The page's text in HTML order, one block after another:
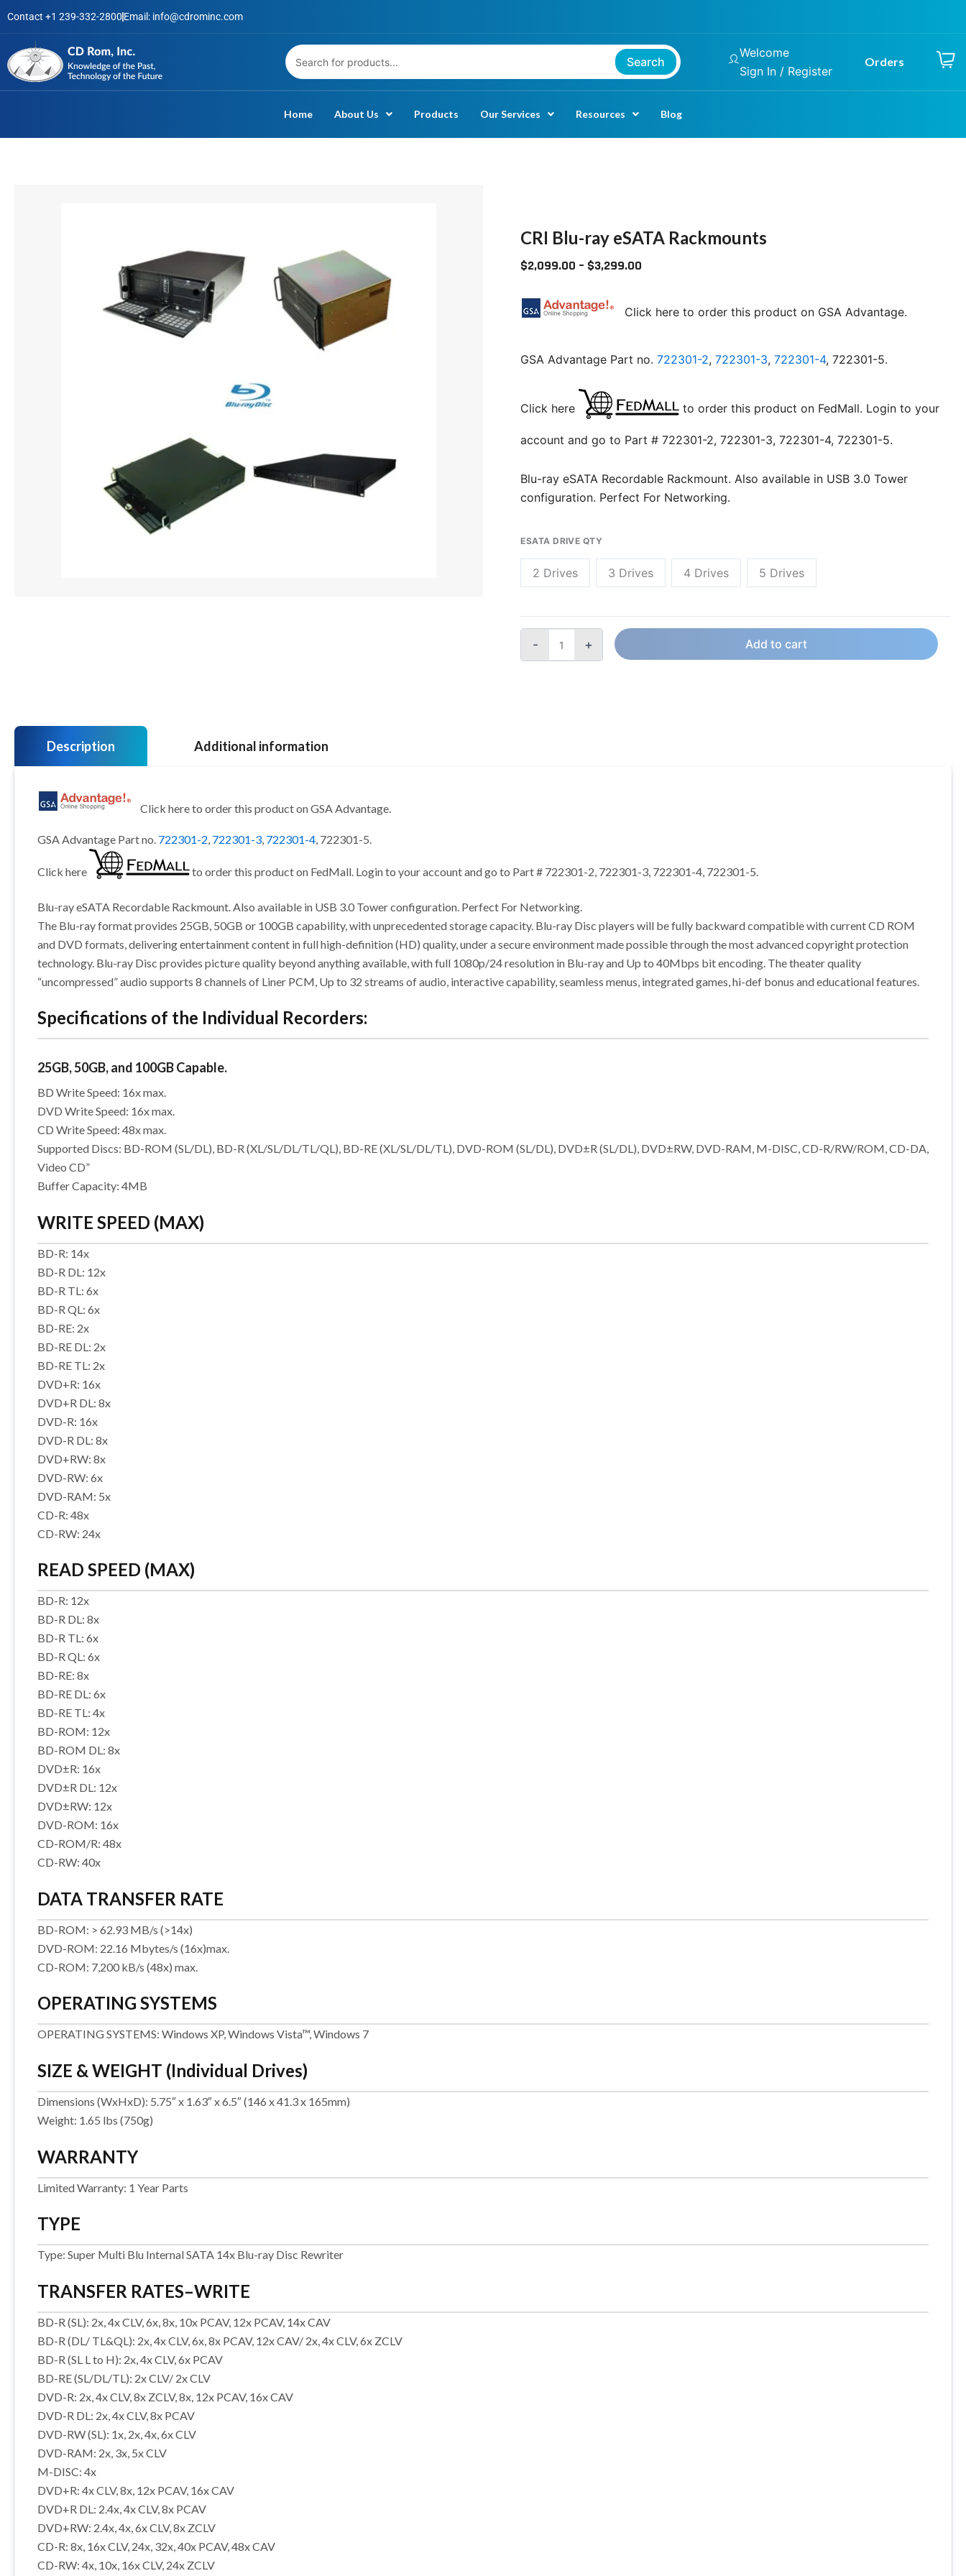
content
Contact +1 239-332-2800 Email: info@cdrominc.com
Search
Welcome
Sign In / Register
Orders
Home About Us Products Our Services Resources Blog
CRI Blu-ray eSATA Rackmounts
$2,099.00 – $3,299.00
$2,099.00
through
Click here to order this product on GSA Advantage.
GSA Advantage Part no.722301-2,722301-3,722301-4, 722301-5.
Click here to order this product on FedMall. Login to your
account and go to Part # 722301-2, 722301-3, 722301-4, 722301-5.
Blu-ray eSATA Recordable Rackmount. Also available in USB 3.0 Tower
configuration. Perfect For Networking.
ESATA DRIVE QTY
2 Drives 3 Drives 4 Drives 5 Drives
-
RAY
RACKMOUNTS
+ Add to cart
Description Additional information
Click here to order this product on GSA Advantage.
GSA Advantage Part no. 722301-2, 722301-3, 722301-4, 722301-5.
Click here to order this product on FedMall. Login to your account and go to Part # 722301-2, 722301-3, 722301-4, 722301-5.
Blu-ray eSATA Recordable Rackmount. Also available in USB 3.0 Tower configuration. Perfect For Networking.
The Blu-ray format provides 25GB, 50GB or 100GB capability, with unprecedented storage capacity. Blu-ray Disc players will be fully backward compatible with current CD ROM
and DVD formats, delivering entertainment content in full high-definition (HD) quality, under a secure environment made possible through the most advanced copyright protection
technology. Blu-ray Disc provides picture quality beyond anything available, with full 1080p/24 resolution in Blu-ray and Up to 40Mbps bit encoding. The theater quality
“uncompressed” audio supports 8 channels of Liner PCM, Up to 32 streams of audio, interactive capability, seamless menus, integrated games, hi-def bonus and educational features.
Specifications of the Individual Recorders:
25GB, 50GB, and 100GB Capable.
BD Write Speed: 16x max.
DVD Write Speed: 16x max.
CD Write Speed: 48x max.
Supported Discs: BD-ROM (SL/DL), BD-R (XL/SL/DL/TL/QL), BD-RE (XL/SL/DL/TL), DVD-ROM (SL/DL), DVD±R (SL/DL), DVD±RW, DVD-RAM, M-DISC, CD-R/RW/ROM, CD-DA,
Video CD”
Buffer Capacity: 4MB
WRITE SPEED (MAX)
BD-R: 14x
BD-R DL: 12x
BD-R TL: 6x
BD-R QL: 6x
BD-RE: 2x
BD-RE DL: 2x
BD-RE TL: 2x
DVD+R: 16x
DVD+R DL: 8x
DVD-R: 16x
DVD-R DL: 8x
DVD+RW: 8x
DVD-RW: 6x
DVD-RAM: 5x
CD-R: 48x
CD-RW: 24x
READ SPEED (MAX)
BD-R: 12x
BD-R DL: 8x
BD-R TL: 6x
BD-R QL: 6x
BD-RE: 8x
BD-RE DL: 6x
BD-RE TL: 4x
BD-ROM: 12x
BD-ROM DL: 8x
DVD±R: 16x
DVD±R DL: 12x
DVD±RW: 12x
DVD-ROM: 16x
CD-ROM/R: 48x
CD-RW: 40x
DATA TRANSFER RATE
BD-ROM: > 62.93 MB/s (>14x)
DVD-ROM: 22.16 Mbytes/s (16x)max.
CD-ROM: 7,200 kB/s (48x) max.
OPERATING SYSTEMS
OPERATING SYSTEMS: Windows XP, Windows Vista™, Windows 7
SIZE & WEIGHT (Individual Drives)
Dimensions (WxHxD): 5.75″ x 1.63″ x 6.5″ (146 x 41.3 x 165mm)
Weight: 1.65 lbs (750g)
WARRANTY
Limited Warranty: 1 Year Parts
TYPE
Type: Super Multi Blu Internal SATA 14x Blu-ray Disc Rewriter
TRANSFER RATES–WRITE
BD-R (SL): 2x, 4x CLV, 6x, 8x, 10x PCAV, 12x PCAV, 14x CAV
BD-R (DL/ TL&QL): 2x, 4x CLV, 6x, 8x PCAV, 12x CAV/ 2x, 4x CLV, 6x ZCLV
BD-R (SL L to H): 2x, 4x CLV, 6x PCAV
BD-RE (SL/DL/TL): 2x CLV/ 2x CLV
DVD-R: 2x, 4x CLV, 8x ZCLV, 8x, 12x PCAV, 16x CAV
DVD-R DL: 2x, 4x CLV, 8x PCAV
DVD-RW (SL): 1x, 2x, 4x, 6x CLV
DVD-RAM: 2x, 3x, 5x CLV
M-DISC: 4x
DVD+R: 4x CLV, 8x, 12x PCAV, 16x CAV
DVD+R DL: 2.4x, 4x CLV, 8x PCAV
DVD+RW: 2.4x, 4x, 6x CLV, 8x ZCLV
CD-R: 8x, 16x CLV, 24x, 32x, 40x PCAV, 48x CAV
CD-RW: 4x, 10x, 16x CLV, 24x ZCLV